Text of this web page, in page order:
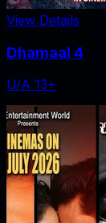
View Details
Dhamaal 4
U/A 13+